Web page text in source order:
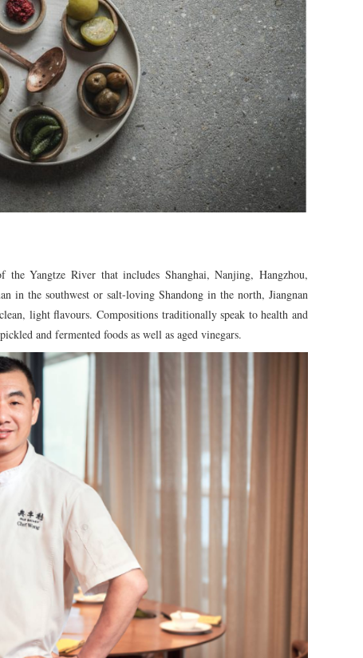
Yangtze River that includes Shanghai, Nanjing, Hangzhou,
in the southwest or salt-loving Shandong in the north, Jiangnan
light flavours. Compositions traditionally speak to health and
and fermented foods as well as aged vinegars.